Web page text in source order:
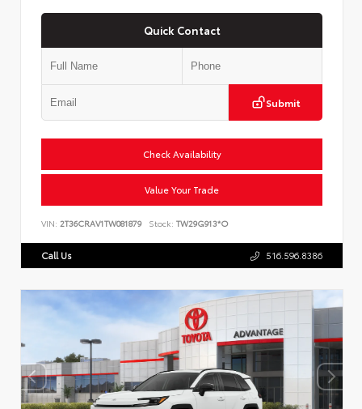
Quick Contact
Submit
Check Availability
Value Your Trade
VIN: 2T36CRAV1TW081879 Stock: TW29G913*O
Call Us 516.596.8386